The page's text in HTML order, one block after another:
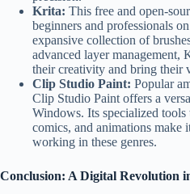
Krita: This free and open-
beginners and professionals
expansive collection of
advanced layer management,
their creativity and bring their
Clip Studio Paint: Popular
Clip Studio Paint offers a
Windows. Its specialized
comics, and animations make
working in these genres.
Conclusion: A Digital Revolution